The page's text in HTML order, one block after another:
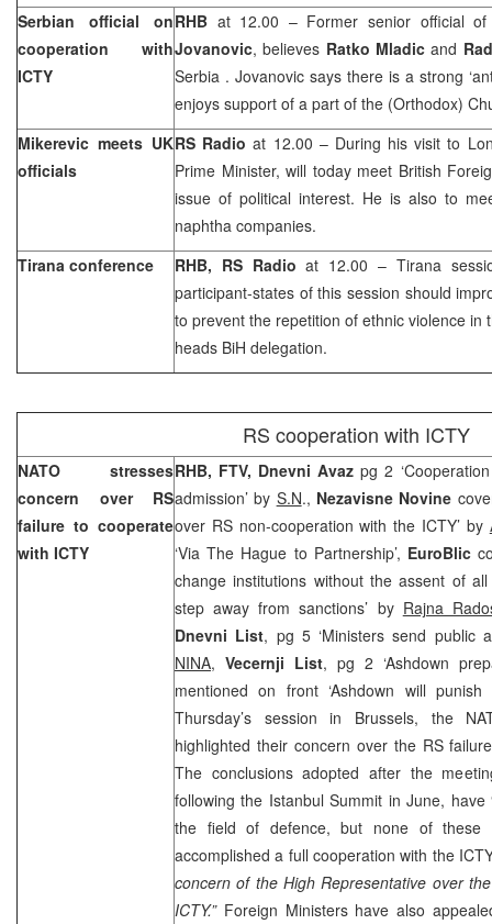
Serbian official on
cooperation with
ICTY
RHB at 12.00 – Former senior official
Jovanovic, believes Ratko Mladicand
Serbia . Jovanovic says there is a strong
enjoys support of a part of the (Orthodox)
Mikerevic meets UK
officials
RS Radio at 12.00 – During his visit to
Prime Minister, will today meet British
issue of political interest. He is also to
naphtha companies.
Tirana conference
RHB, RS Radioat 12.00 – Tirana
participant-states of this session should
to prevent the repetition of ethnic violence in
heads BiH delegation.
RS cooperation with ICTY
NATO stresses
concern over RS
failure to cooperate
with ICTY
RHB, FTV, Dnevni Avazpg 2
admission’ by S.N., Nezavisne Novine
over RS non-cooperation with the ICTY’ by
‘Via The Hague to Partnership’, EuroBlic
change institutions without the assent of all
step away from sanctions’ by Rajna
Dnevni List, pg 5 ‘Ministers send public
NINA, Vecernji List, pg 2 ‘Ashdown
mentioned on front ‘Ashdown will
Thursday’s session in Brussels, the
highlighted their concern over the RS
The conclusions adopted after the
following the Istanbul Summit in June, have
the field of defence, but none of
accomplished a full cooperation with the
concern of the High Representative over
ICTY.” Foreign Ministers have also